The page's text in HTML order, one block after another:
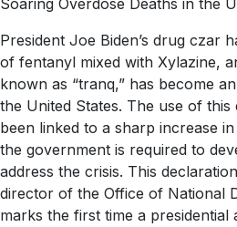
Soaring Overdose Deaths in the
President Joe Biden’s drug czar
of fentanyl mixed with Xylazine,
known as “tranq,” has become
the United States. The use of
been linked to a sharp increase
the government is required to
address the crisis. This
director of the Office of National
marks the first time a presidential